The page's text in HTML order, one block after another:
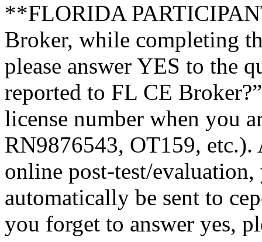
**FLORIDA
Broker, while completing
please answer YES to the
reported to FL CE
license number when you
RN9876543, OT159, etc.).
online post-test/
automatically be sent to
you forget to answer yes,